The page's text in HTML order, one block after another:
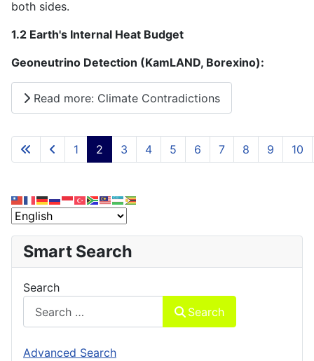
both sides.
1.2 Earth's Internal Heat Budget
Geoneutrino Detection (KamLAND, Borexino):
Read more: Climate Contradictions
Page 2 of 15
1 2 3 4 5 6 7 8 9 10
Smart Search
Search
Search
Advanced Search